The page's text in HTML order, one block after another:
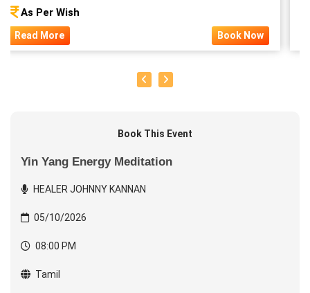
As Per Wish
Read More Book Now
Book This Event
Yin Yang Energy Meditation
HEALER JOHNNY KANNAN
05/10/2026
08:00 PM
Tamil